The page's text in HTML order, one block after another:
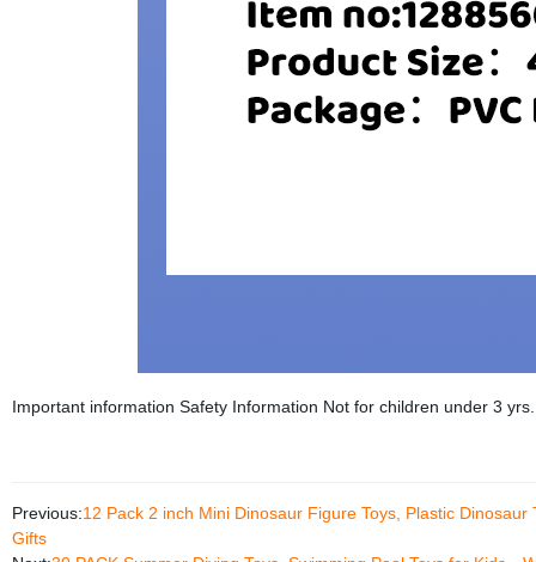
Important information Safety Information Not for children under 3 yrs.
Previous:12 Pack 2 inch Mini Dinosaur Figure Toys, Plastic
Gifts